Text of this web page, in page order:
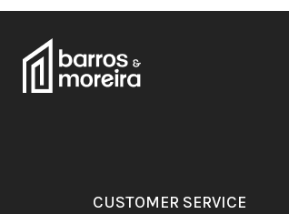
CUSTOMER SERVICE